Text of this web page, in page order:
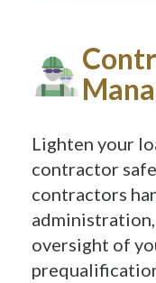
Lighten your
contractor
contractors
oversight of